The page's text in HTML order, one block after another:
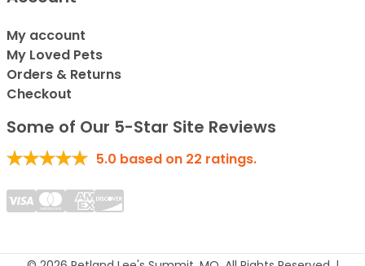
My account
My Loved Pets
Orders & Returns
Checkout
Some of Our 5-Star Site Reviews
5.0 based on 22 ratings.